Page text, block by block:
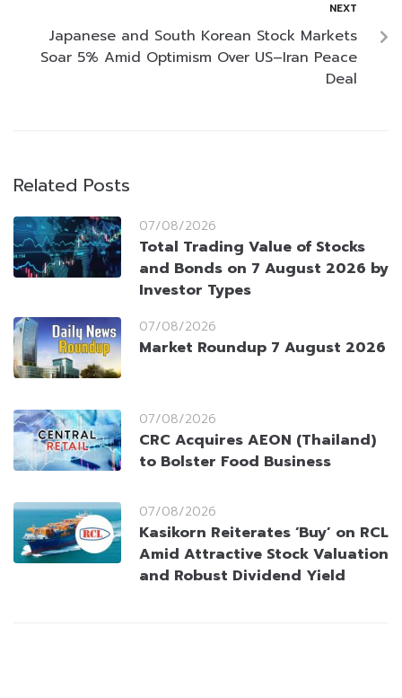
NEXT
Japanese and South Korean Stock Markets
Soar 5% Amid Optimism Over US–Iran Peace
Deal
Related Posts
07/08/2026
Total Trading Value of Stocks
and Bonds on 7 August 2026 by
Investor Types
07/08/2026
Market Roundup 7 August 2026
07/08/2026
CRC Acquires AEON (Thailand)
to Bolster Food Business
07/08/2026
Kasikorn Reiterates ‘Buy’ on RCL
Amid Attractive Stock Valuation
and Robust Dividend Yield